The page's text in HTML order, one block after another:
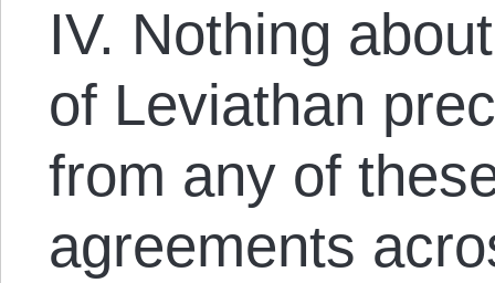
IV. Nothing
of Leviathan
from any of
agreements